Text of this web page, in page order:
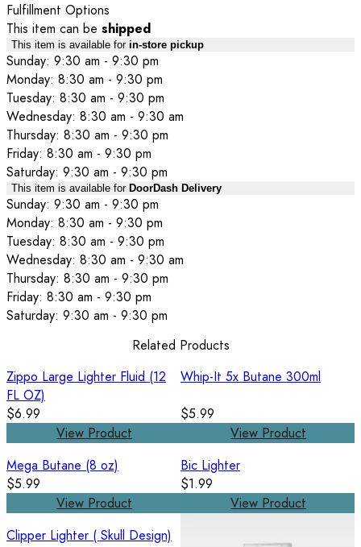
Fulfillment Options
This item can be shipped
This item is available for in-store pickup
Sunday: 9:30 am - 9:30 pm
Monday: 8:30 am - 9:30 pm
Tuesday: 8:30 am - 9:30 pm
Wednesday: 8:30 am - 9:30 am
Thursday: 8:30 am - 9:30 pm
Friday: 8:30 am - 9:30 pm
Saturday: 9:30 am - 9:30 pm
This item is available for DoorDash Delivery
Sunday: 9:30 am - 9:30 pm
Monday: 8:30 am - 9:30 pm
Tuesday: 8:30 am - 9:30 pm
Wednesday: 8:30 am - 9:30 am
Thursday: 8:30 am - 9:30 pm
Friday: 8:30 am - 9:30 pm
Saturday: 9:30 am - 9:30 pm
Related Products
Zippo Large Lighter Fluid (12
FL OZ)
$6.99
View Product
Whip-It 5x Butane 300ml
$5.99
View Product
Mega Butane (8 oz)
$5.99
View Product
Bic Lighter
$1.99
View Product
Clipper Lighter ( Skull Design)